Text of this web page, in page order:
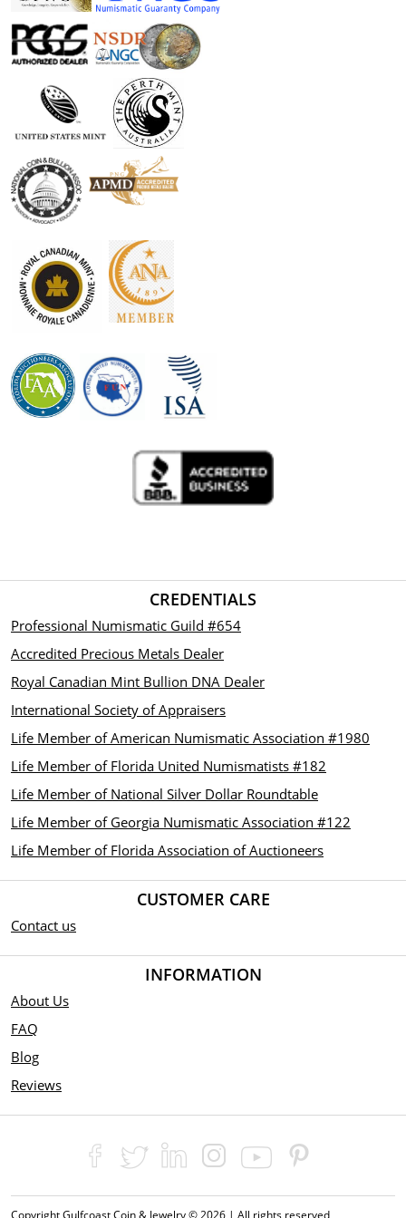
security, as it is backed by the reputation and reliability of
the Canadian government. Whether you are a seasoned
investor looking to diversify your holdings or a newcomer
interested in precious metals, this coin is an excellent
option that combines both historical significance and
modern investment potential.
Moreover, the coin's high level of purity and limited
mintage enhances its collectible appeal. As demand for
silver continues to rise, owning the 2026 Canadian Silver
Maple Leaf could prove to be a wise investment decision.
Additionally, with its IRA eligibility, this coin not only serves
advantages, making it a strategic choice for retirement
savings.
Don’t miss the opportunity to add the 2026 1oz Canadian
Silver Maple Leaf to your collection or investment portfolio.
potential make it a standout piece in the world of bullion.
Secure yours today and join countless others who have
embraced the beauty and significance of this iconic silver
coin.
CREDENTIALS
Professional Numismatic Guild #654
Accredited Precious Metals Dealer
Royal Canadian Mint Bullion DNA Dealer
International Society of Appraisers
Life Member of American Numismatic Association #1980
Life Member of Florida United Numismatists #182
Life Member of National Silver Dollar Roundtable
Life Member of Georgia Numismatic Association #122
Life Member of Florida Association of Auctioneers
CUSTOMER CARE
Contact us
INFORMATION
About Us
FAQ
Blog
Reviews
Copyright Gulfcoast Coin & Jewelry © 2026 | All rights reserved